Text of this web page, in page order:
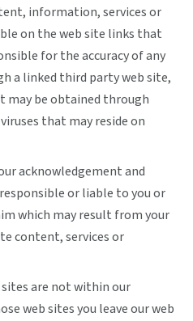
information, services or
on the web site links that
for the accuracy of any
a linked third party web site,
may be obtained through
that may reside on
acknowledgement and
or liable to you or
which may result from your
content, services or
are not within our
web sites you leave our web